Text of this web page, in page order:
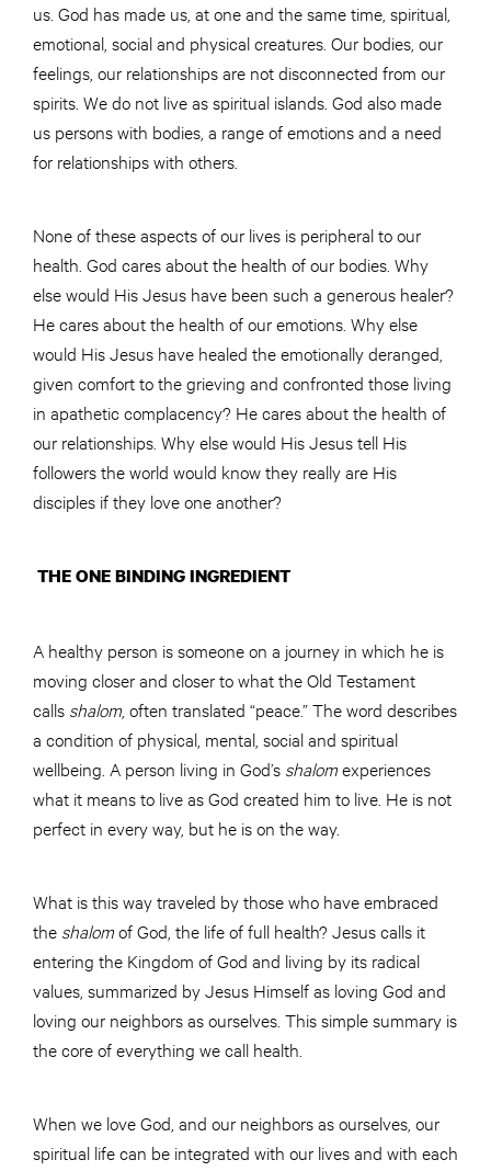
us. God has made us, at one and the same time, spiritual,
emotional, social and physical creatures. Our bodies, our
feelings, our relationships are not disconnected from our
spirits. We do not live as spiritual islands. God also made
us persons with bodies, a range of emotions and a need
for relationships with others.
None of these aspects of our lives is peripheral to our
health. God cares about the health of our bodies. Why
else would His Jesus have been such a generous healer?
He cares about the health of our emotions. Why else
would His Jesus have healed the emotionally deranged,
given comfort to the grieving and confronted those living
in apathetic complacency? He cares about the health of
our relationships. Why else would His Jesus tell His
followers the world would know they really are His
disciples if they love one another?
THE ONE BINDING INGREDIENT
A healthy person is someone on a journey in which he is
moving closer and closer to what the Old Testament
calls shalom , often translated “peace.” The word describes
a condition of physical, mental, social and spiritual
wellbeing. A person living in God’s shalomexperiences
what it means to live as God created him to live. He is not
perfect in every way, but he is on the way.
What is this way traveled by those who have embraced
the shalomof God, the life of full health? Jesus calls it
entering the Kingdom of God and living by its radical
values, summarized by Jesus Himself as loving God and
loving our neighbors as ourselves. This simple summary is
the core of everything we call health.
When we love God, and our neighbors as ourselves, our
spiritual life can be integrated with our lives and with each